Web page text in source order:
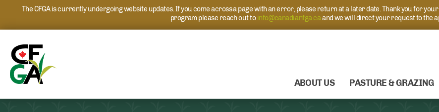
The CFGA is currently undergoing website updates. If you come across a page with an error, please return at a later date. Thank you for
program please reach out toinfo@canadianfga.caand we will direct your request to the
ABOUT US PASTURE & GRAZING